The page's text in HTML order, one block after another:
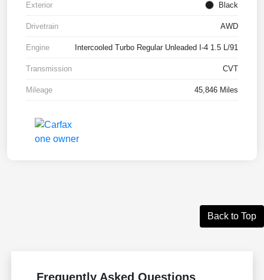
Exterior Black
Drivetrain AWD
Engine Intercooled Turbo Regular Unleaded I-4 1.5 L/91
Transmission CVT
Mileage 45,846 Miles
Back to Top
Frequently Asked Questions